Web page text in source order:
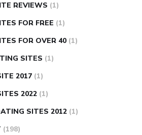
REVIEWS (1)
FOR FREE (1)
FOR OVER 40 (1)
SITES (1)
2017 (1)
2022 (1)
SITES 2012 (1)
(198)